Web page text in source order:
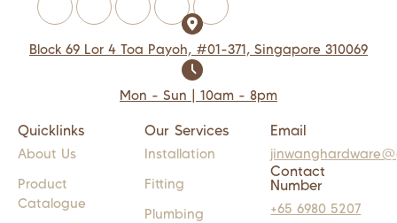
Block 69 Lor 4 Toa Payoh, #01-371, Singapore 310069
Mon - Sun | 10am - 8pm
Quicklinks
About Us
Product
Catalogue
Our Services
Installation
Fitting
Plumbing
Email
Contact
Number
+65 6980 5207